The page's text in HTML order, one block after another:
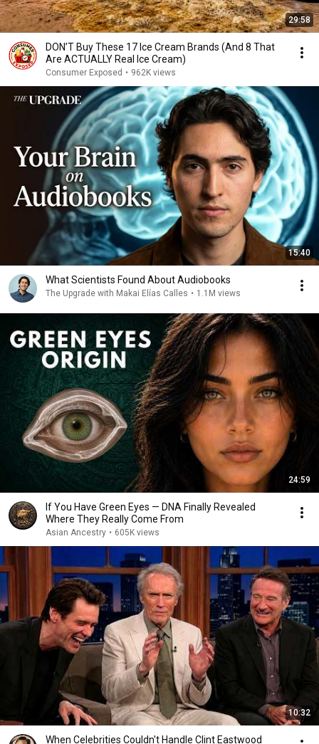
29:58
DON’T Buy These 17 Ice Cream Brands (And 8 That
Are ACTUALLY Real Ice Cream)
Consumer Exposed • 962K views
15:40
What Scientists Found About Audiobooks
The Upgrade with Makai Elías Calles • 1.1M views
24:59
If You Have Green Eyes — DNA Finally Revealed
Where They Really Come From
Asian Ancestry • 605K views
10:32
When Celebrities Couldn't Handle Clint Eastwood